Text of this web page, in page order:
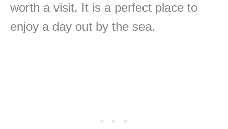
worth a visit. It is a perfect place to
enjoy a day out by the sea.